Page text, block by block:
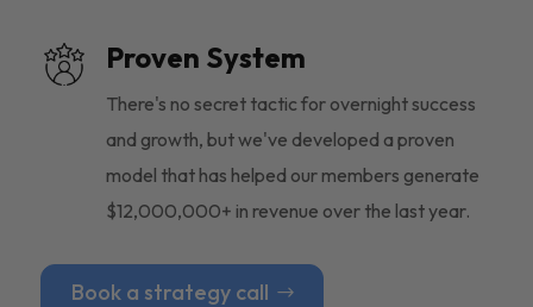
Proven System
There's no secret tactic for overnight success
and growth, but we've developed a proven
model that has helped our members generate
$12,000,000+ in revenue over the last year.
Book a strategy call